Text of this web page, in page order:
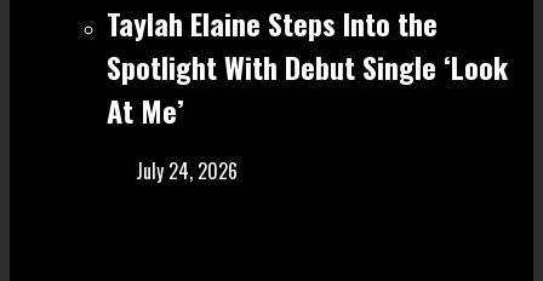
Taylah Elaine Steps Into the
Spotlight With Debut Single ‘Look
At Me’
July 24, 2026